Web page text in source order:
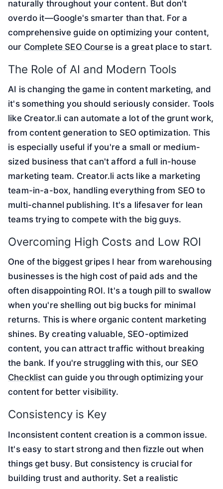
naturally throughout your content. But don't
overdo it—Google's smarter than that. For a
comprehensive guide on optimizing your content,
our Complete SEO Courseis a great place to start.
The Role of AI and Modern Tools
AI is changing the game in content marketing, and
it's something you should seriously consider. Tools
like Creator.li can automate a lot of the grunt work,
from content generation to SEO optimization. This
is especially useful if you're a small or medium-
sized business that can't afford a full in-house
marketing team. Creator.li acts like a marketing
team-in-a-box, handling everything from SEO to
multi-channel publishing. It's a lifesaver for lean
teams trying to compete with the big guys.
Overcoming High Costs and Low ROI
One of the biggest gripes I hear from warehousing
businesses is the high cost of paid ads and the
often disappointing ROI. It's a tough pill to swallow
when you're shelling out big bucks for minimal
returns. This is where organic content marketing
shines. By creating valuable, SEO-optimized
content, you can attract traffic without breaking
the bank. If you're struggling with this, our SEO
Checklist can guide you through optimizing your
content for better visibility.
Consistency is Key
Inconsistent content creation is a common issue.
It's easy to start strong and then fizzle out when
things get busy. But consistency is crucial for
building trust and authority. Set a realistic